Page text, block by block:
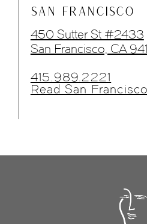
SAN FRANCISCO
450 Sutter St #2433
San Francisco, CA
415.989.2221
Read San